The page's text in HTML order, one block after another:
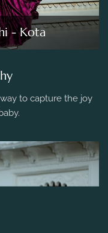
- Kota
to capture the joy